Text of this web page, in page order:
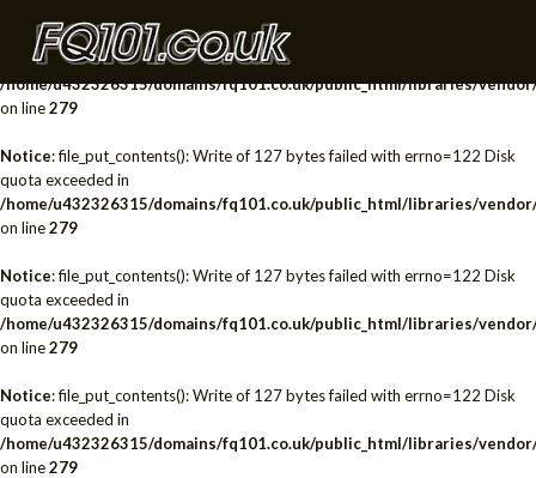
Notice: file_put_contents(): Write of 127 bytes failed with errno=122 Disk
quota exceeded in
/home/u432326315/domains/fq101.co.uk/public_html/libraries/
on line279
Notice: file_put_contents(): Write of 127 bytes failed with errno=122 Disk
quota exceeded in
/home/u432326315/domains/fq101.co.uk/public_html/libraries/
on line279
Notice: file_put_contents(): Write of 127 bytes failed with errno=122 Disk
quota exceeded in
/home/u432326315/domains/fq101.co.uk/public_html/libraries/
on line279
Notice: file_put_contents(): Write of 127 bytes failed with errno=122 Disk
quota exceeded in
/home/u432326315/domains/fq101.co.uk/public_html/libraries/
on line279